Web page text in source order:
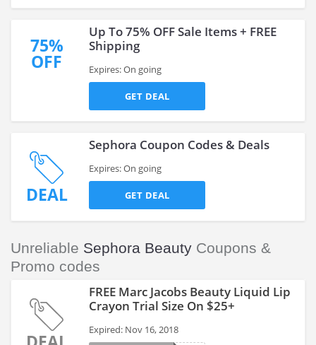
75%
OFF
Up To 75% OFF Sale Items + FREE
Shipping
Expires: On going
GET DEAL
DEAL
Sephora Coupon Codes & Deals
Expires: On going
GET DEAL
Unreliable Sephora Beauty Coupons &
Promo codes
FREE Marc Jacobs Beauty Liquid Lip
Crayon Trial Size On $25+
Expired: Nov 16, 2018